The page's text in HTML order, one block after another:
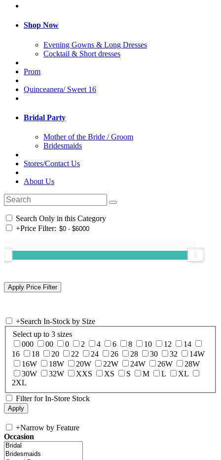
Shop Now
Evening Gowns & Long Dresses
Cocktail & Short dresses
Prom
Quinceanera/ Sweet 16
Bridal Party
Mother of the Bride / Groom
Bridesmaids
Stores/Contact Us
About Us
Search Only in this Category
+Price Filter:
+Search In-Stock by Size
Select up to 3 sizes
000
00 0 2 4 6 8 10 12
14
16
18 20 22 24 26 28 30 32
14W
16W
18W 20W 22W 24W 26W
28W
30W
32W XXS XS S M L
XL
2XL
Filter for In-Store Stock
+Narrow by Feature
Occasion